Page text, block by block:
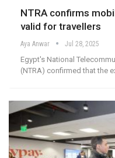
NTRA confirms
valid for travellers
Aya Anwar Jul 28, 2025
Egypt's National
(NTRA) confirmed that the